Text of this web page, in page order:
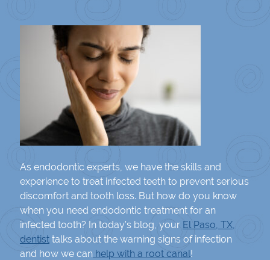
As endodontic experts, we have the skills and
experience to treat infected teeth to prevent serious
discomfort and tooth loss. But how do you know
when you need endodontic treatment for an
infected tooth? In today’s blog, your El Paso, TX,
dentisttalks about the warning signs of infection
and how we canhelp with a root canal!